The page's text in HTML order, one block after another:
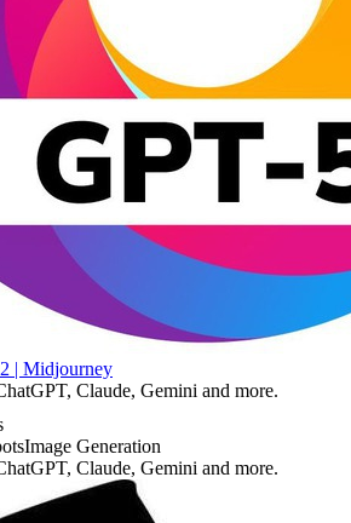
| Midjourney
Claude, Gemini and more.
Image Generation
Claude, Gemini and more.